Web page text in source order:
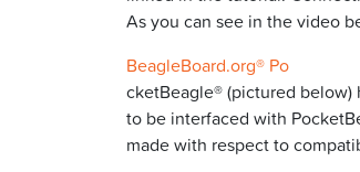
As you can see in the video
BeagleBoard.org® Po
cketBeagle® (pictured below)
to be interfaced with
made with respect to